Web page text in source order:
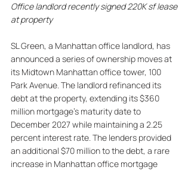
Office landlord recently signed 220K sf lease
at property
SL Green, a Manhattan office landlord, has
announced a series of ownership moves at
its Midtown Manhattan office tower, 100
Park Avenue. The landlord refinanced its
debt at the property, extending its $360
million mortgage's maturity date to
December 2027 while maintaining a 2.25
percent interest rate. The lenders provided
an additional $70 million to the debt, a rare
increase in Manhattan office mortgage